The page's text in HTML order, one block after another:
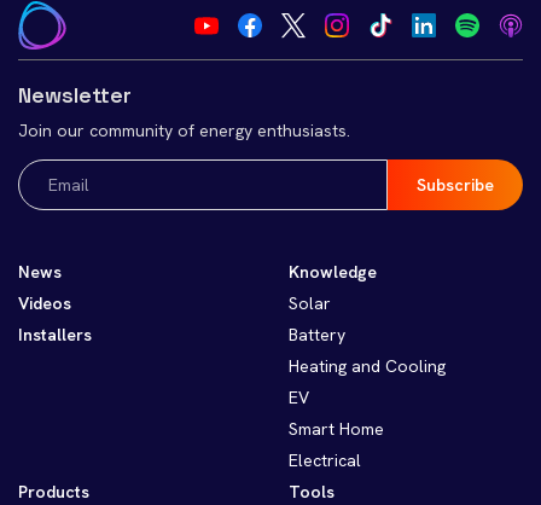
Newsletter
Join our community of energy enthusiasts.
Email
(Required)
News
Videos
Installers
Knowledge
Solar
Battery
Heating and Cooling
EV
Smart Home
Electrical
Products
Tools